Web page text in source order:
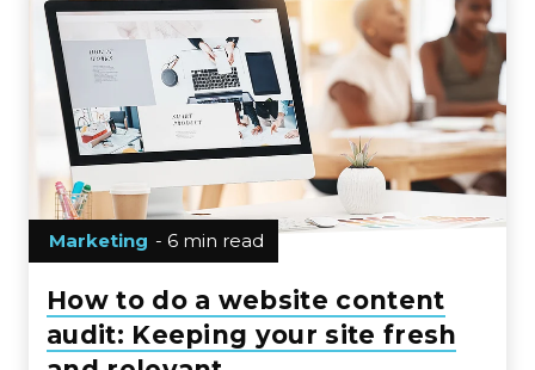
Marketing - 6 min read
How to do a website content
audit: Keeping your site fresh